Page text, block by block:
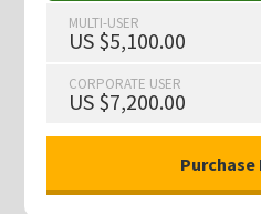
MULTI-USER
US $5,100.00
CORPORATE USER
US $7,200.00